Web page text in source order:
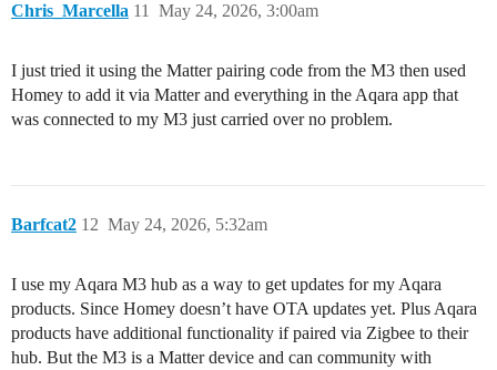
Chris_Marcella May 24, 2026, 3:00am
11
I just tried it using the Matter pairing code from the M3 then used
Homey to add it via Matter and everything in the Aqara app that
was connected to my M3 just carried over no problem.
Barfcat2 May 24, 2026, 5:32am
12
I use my Aqara M3 hub as a way to get updates for my Aqara
products. Since Homey doesn’t have OTA updates yet. Plus Aqara
products have additional functionality if paired via Zigbee to their
hub. But the M3 is a Matter device and can community with